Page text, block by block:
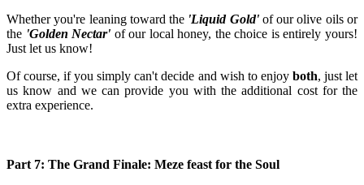
Whether you're leaning toward the 'Liquid Gold'of our olive oils or
the 'Golden Nectar' of our local honey, the choice is entirely yours!
Just let us know!
Of course, if you simply can't decide and wish to enjoy both, just let
us know and we can provide you with the additional cost for the
extra experience.
Part 7: The Grand Finale: Meze feast for the Soul